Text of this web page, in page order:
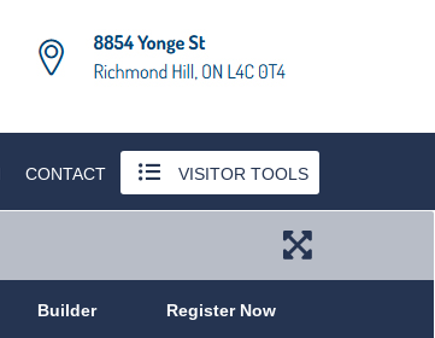
CONTACT VISITOR TOOLS
Builder Register Now